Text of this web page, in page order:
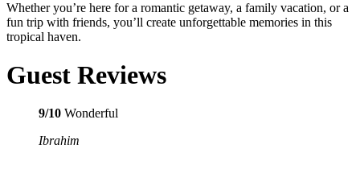
Whether you’re here for a romantic getaway, a family vacation, or a
fun trip with friends, you’ll create unforgettable memories in this
tropical haven.
Guest Reviews
9/10 Wonderful
Ibrahim